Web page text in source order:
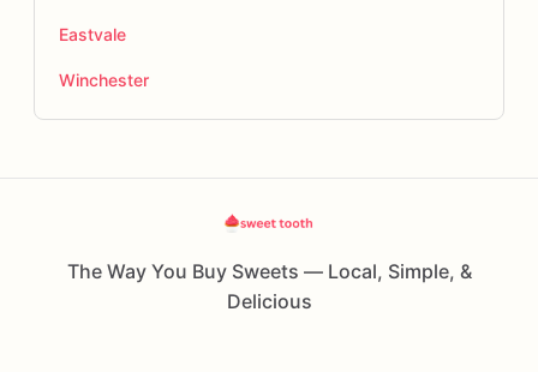
Eastvale
Winchester
The Way You Buy Sweets — Local, Simple, &
Delicious